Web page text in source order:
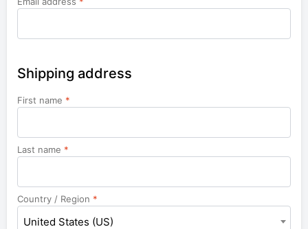
Shipping address
First name *
Last name *
Country / Region *
United States (US)